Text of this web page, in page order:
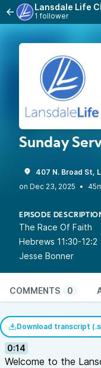
Lansdale Life
1 follower
Sunday
407 N. Broad St,
•
EPISODE
The Race Of Faith
Hebrews 11:30-12:2
Jesse Bonner
COMMENTS 0
Download transcript
0:14
Welcome to the